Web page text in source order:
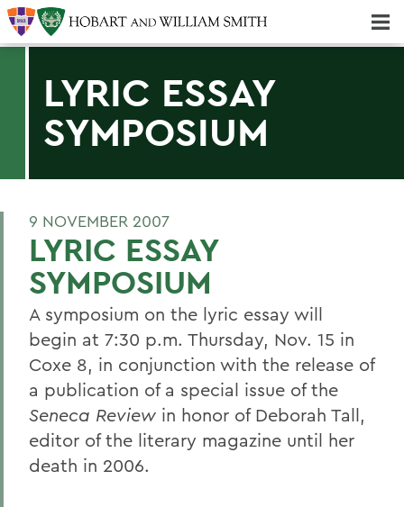
LYRIC ESSAY
SYMPOSIUM
9 NOVEMBER 2007
LYRIC ESSAY
SYMPOSIUM
A symposium on the lyric essay will
begin at 7:30 p.m. Thursday, Nov. 15 in
Coxe 8, in conjunction with the release of
a publication of a special issue of the
Seneca Review in honor of Deborah Tall,
editor of the literary magazine until her
death in 2006.